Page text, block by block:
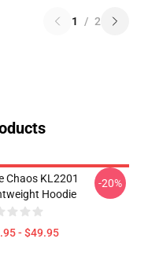
1 / 2
Chaos KL2201
Hoodie
- $49.95
-20%